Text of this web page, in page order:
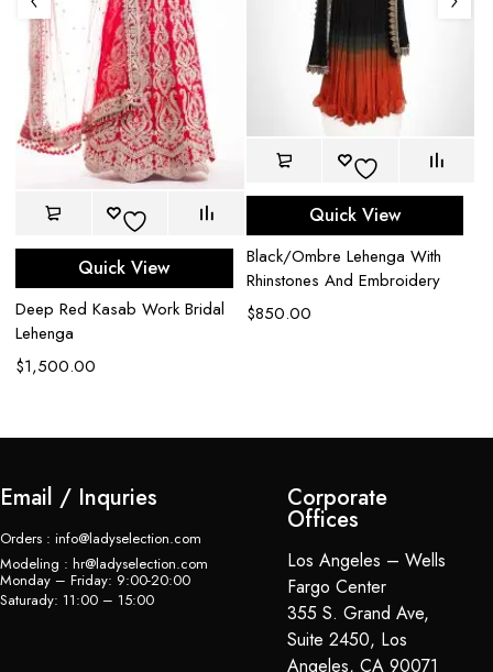
Quick View
Deep Red Kasab Work Bridal
Lehenga
$1,500.00
Quick View
Black/Ombre Lehenga With
Rhinstones And Embroidery
$850.00
Email / Inquries
Orders : info@ladyselection.com
Modeling : hr@ladyselection.com
Monday – Friday: 9:00-20:00
Saturady: 11:00 – 15:00
Corporate
Offices
Los Angeles – Wells
Fargo Center
355 S. Grand Ave,
Suite 2450, Los
Angeles, CA 90071